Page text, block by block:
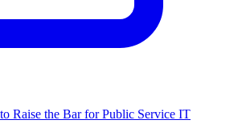
Raise the Bar for Public Service IT